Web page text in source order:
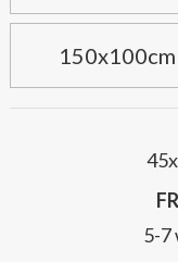
150x100cm
5-7